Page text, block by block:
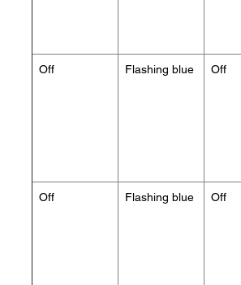
Off Flashing blue Off
Off Flashing blue Off